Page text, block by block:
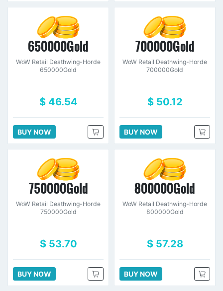
650000Gold
WoW Retail Deathwing-Horde
650000Gold
$ 46.54
BUY NOW
700000Gold
WoW Retail Deathwing-Horde
700000Gold
$ 50.12
BUY NOW
750000Gold
WoW Retail Deathwing-Horde
750000Gold
$ 53.70
BUY NOW
800000Gold
WoW Retail Deathwing-Horde
800000Gold
$ 57.28
BUY NOW